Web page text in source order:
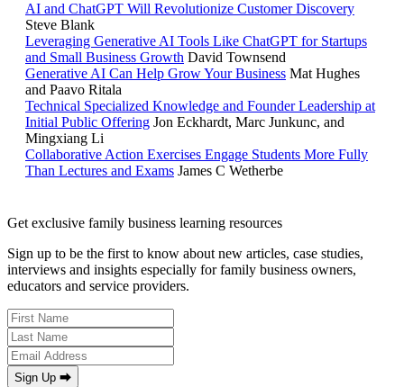
AI and ChatGPT Will Revolutionize Customer Discovery
Steve Blank
Leveraging Generative AI Tools Like ChatGPT for Startups
and Small Business Growth David Townsend
Generative AI Can Help Grow Your Business Mat Hughes
and Paavo Ritala
Technical Specialized Knowledge and Founder Leadership at
Initial Public Offering Jon Eckhardt, Marc Junkunc, and
Mingxiang Li
Collaborative Action Exercises Engage Students More Fully
Than Lectures and Exams James C Wetherbe
Get exclusive family business learning resources
Sign up to be the first to know about new articles, case studies,
interviews and insights especially for family business owners,
educators and service providers.
Sign Up ⮕